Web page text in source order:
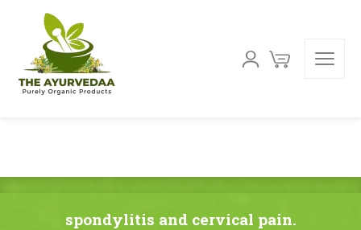
spondylitis and cervical pain.